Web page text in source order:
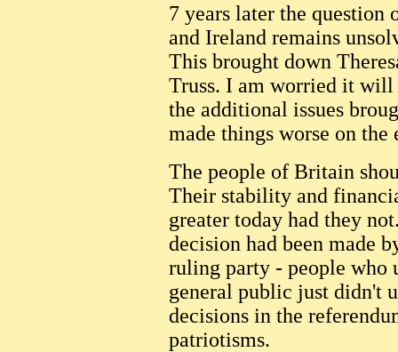
7 years later the question
and Ireland remains
This brought down
Truss. I am worried it will
the additional issues
made things worse on
The people of Britain
Their stability and
greater today had they
decision had been made
ruling party - people who
general public just didn't
decisions in the
patriotisms.